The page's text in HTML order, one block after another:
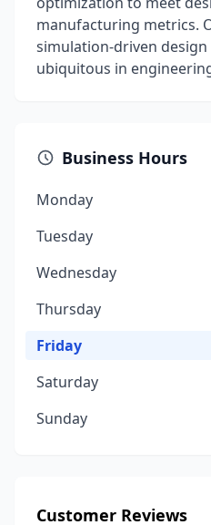
manufacturing metrics.
simulation-driven
ubiquitous in
Business Hours
Monday
Tuesday
Wednesday
Thursday
Friday
Saturday
Sunday
Customer Reviews